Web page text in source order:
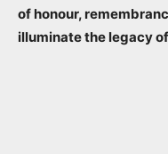
of honour,
illuminate the legacy